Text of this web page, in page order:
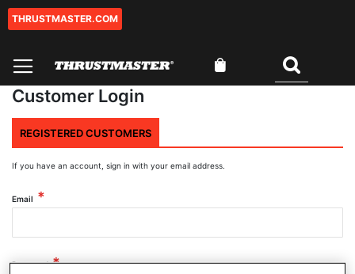
Skip
THRUSTMASTER.COM
Customer Login
REGISTERED CUSTOMERS
If you have an account, sign in with your email address.
Email
Password